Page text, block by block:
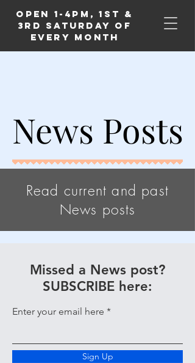
Open 1-4PM, 1st &
3rd Saturday of
Every Month
News Posts
News Posts
Read current and past
News posts
Missed a News post?
SUBSCRIBE here:
Enter your email here
Sign Up